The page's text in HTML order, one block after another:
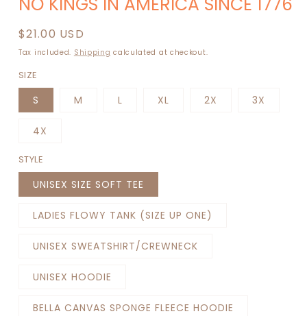
in
Regular
price
$21.00 USD
Tax included. Shipping calculated at checkout.
SIZE
S M L XL 2X 3X
4X
STYLE
UNISEX SIZE SOFT TEE
LADIES FLOWY TANK (SIZE UP ONE)
UNISEX SWEATSHIRT/CREWNECK
UNISEX HOODIE
BELLA CANVAS SPONGE FLEECE HOODIE